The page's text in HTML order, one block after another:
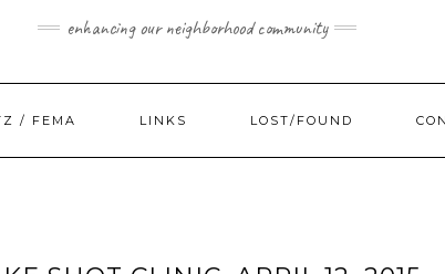
enhancing our neighborhood community
/ FEMA LINKS LOST/FOUND